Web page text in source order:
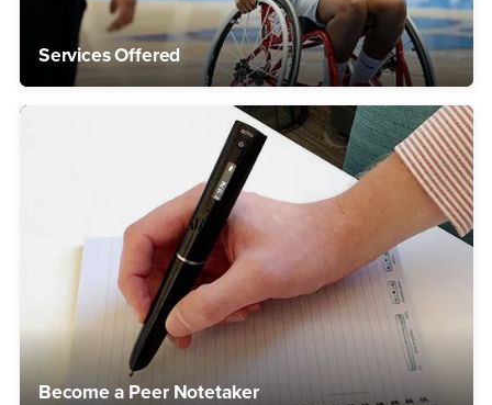
Services Offered
Become a Peer Notetaker